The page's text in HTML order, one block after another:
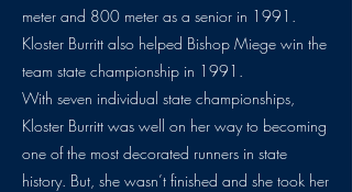
meter and 800 meter as a senior in 1991.
Kloster Burritt also helped Bishop Miege win the
team state championship in 1991.
With seven individual state championships,
Kloster Burritt was well on her way to becoming
one of the most decorated runners in state
history. But, she wasn’t finished and she took her